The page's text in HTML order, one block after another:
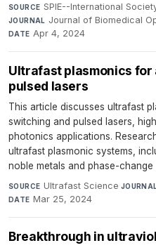
SOURCE SPIE--International
JOURNAL Journal of Biomedical
DATE Apr 4, 2024
Ultrafast plasmonics
pulsed lasers
This article discusses ultrafast
switching and pulsed lasers,
photonics applications.
ultrafast plasmonic systems,
noble metals and phase-change
SOURCE Ultrafast Science·JOURNAL
DATE Mar 25, 2024
Breakthrough in